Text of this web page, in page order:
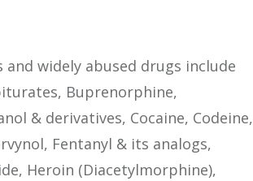
widely abused drugs include
Buprenorphine,
& derivatives, Cocaine, Codeine,
Fentanyl & its analogs,
Heroin (Diacetylmorphine),